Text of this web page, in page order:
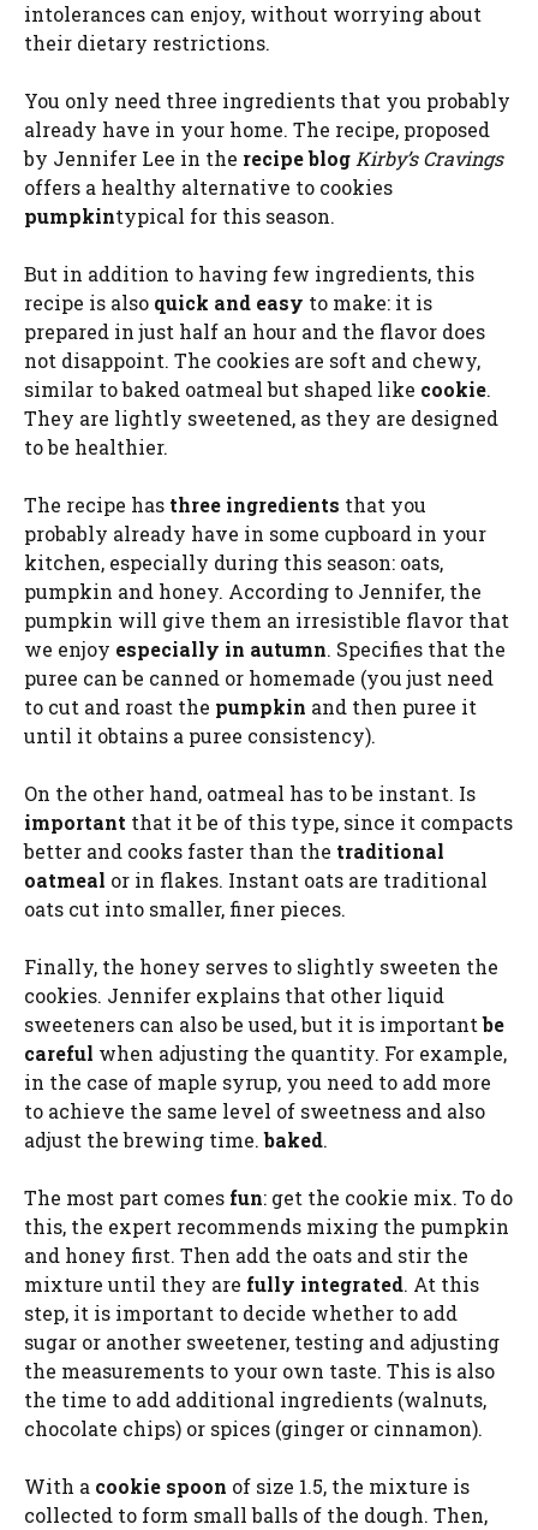
intolerances can enjoy, without worrying about
their dietary restrictions.
You only need three ingredients that you probably
already have in your home. The recipe, proposed
by Jennifer Lee in the recipe blog Kirby’s Cravings
offers a healthy alternative to cookies
pumpkintypical for this season.
But in addition to having few ingredients, this
recipe is also quick and easy to make: it is
prepared in just half an hour and the flavor does
not disappoint. The cookies are soft and chewy,
similar to baked oatmeal but shaped like cookie.
They are lightly sweetened, as they are designed
to be healthier.
The recipe has three ingredients that you
probably already have in some cupboard in your
kitchen, especially during this season: oats,
pumpkin and honey. According to Jennifer, the
pumpkin will give them an irresistible flavor that
we enjoy especially in autumn. Specifies that the
puree can be canned or homemade (you just need
to cut and roast the pumpkin and then puree it
until it obtains a puree consistency).
On the other hand, oatmeal has to be instant. Is
important that it be of this type, since it compacts
better and cooks faster than the traditional
oatmeal or in flakes. Instant oats are traditional
oats cut into smaller, finer pieces.
Finally, the honey serves to slightly sweeten the
cookies. Jennifer explains that other liquid
sweeteners can also be used, but it is importantbe
careful when adjusting the quantity. For example,
in the case of maple syrup, you need to add more
to achieve the same level of sweetness and also
adjust the brewing time.baked.
The most part comes fun: get the cookie mix. To do
this, the expert recommends mixing the pumpkin
and honey first. Then add the oats and stir the
mixture until they are fully integrated. At this
step, it is important to decide whether to add
sugar or another sweetener, testing and adjusting
the measurements to your own taste. This is also
the time to add additional ingredients (walnuts,
chocolate chips) or spices (ginger or cinnamon).
With a cookie spoon of size 1.5, the mixture is
collected to form small balls of the dough. Then,